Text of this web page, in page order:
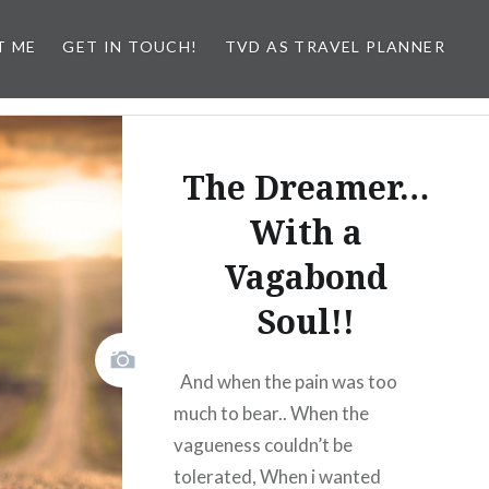
ME GET IN TOUCH! TVD AS TRAVEL PLANNER
The Dreamer…
With a
Vagabond
Soul!!
And when the pain was too
much to bear.. When the
vagueness couldn’t be
tolerated, When i wanted